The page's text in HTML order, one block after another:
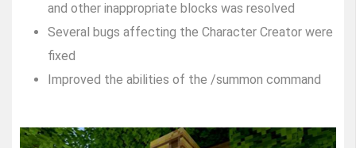
and other inappropriate blocks was resolved
Several bugs affecting the Character Creator were
fixed
Improved the abilities of the /summon command